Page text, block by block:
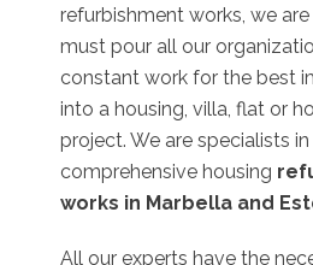
refurbishment works, we
must pour all our
constant work for the best
into a housing, villa, flat or
project. We are specialists
comprehensive housing
works in Marbella and
All our experts have the